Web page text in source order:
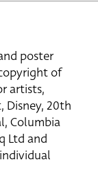
poster
of
artists,
Disney, 20th
Columbia
Ltd and